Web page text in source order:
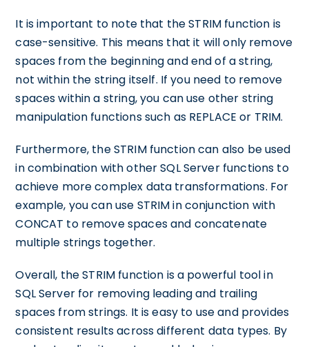
It is important to note that the STRIM function is
case-sensitive. This means that it will only remove
spaces from the beginning and end of a string,
not within the string itself. If you need to remove
spaces within a string, you can use other string
manipulation functions such as REPLACE or TRIM.
Furthermore, the STRIM function can also be used
in combination with other SQL Server functions to
achieve more complex data transformations. For
example, you can use STRIM in conjunction with
CONCAT to remove spaces and concatenate
multiple strings together.
Overall, the STRIM function is a powerful tool in
SQL Server for removing leading and trailing
spaces from strings. It is easy to use and provides
consistent results across different data types. By